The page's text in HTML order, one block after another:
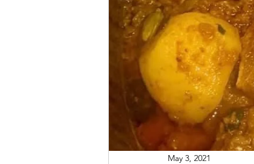
May 3, 2021